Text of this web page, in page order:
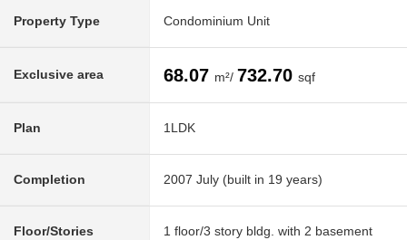
Property Type Condominium Unit
Exclusive area 68.07 m²/ 732.70 sqf
Plan 1LDK
Completion 2007 July (built in 19 years)
Floor/Stories 1 floor/3 story bldg. with 2 basement